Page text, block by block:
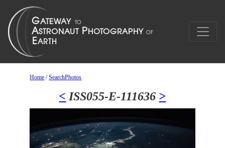
Home /SearchPhotos
< ISS055-E-111636 >